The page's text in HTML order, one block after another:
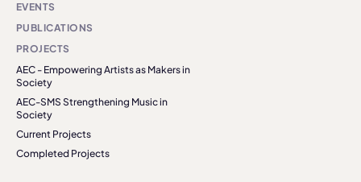
EVENTS
PUBLICATIONS
PROJECTS
AEC - Empowering Artists as Makers in
Society
AEC-SMS Strengthening Music in
Society
Current Projects
Completed Projects